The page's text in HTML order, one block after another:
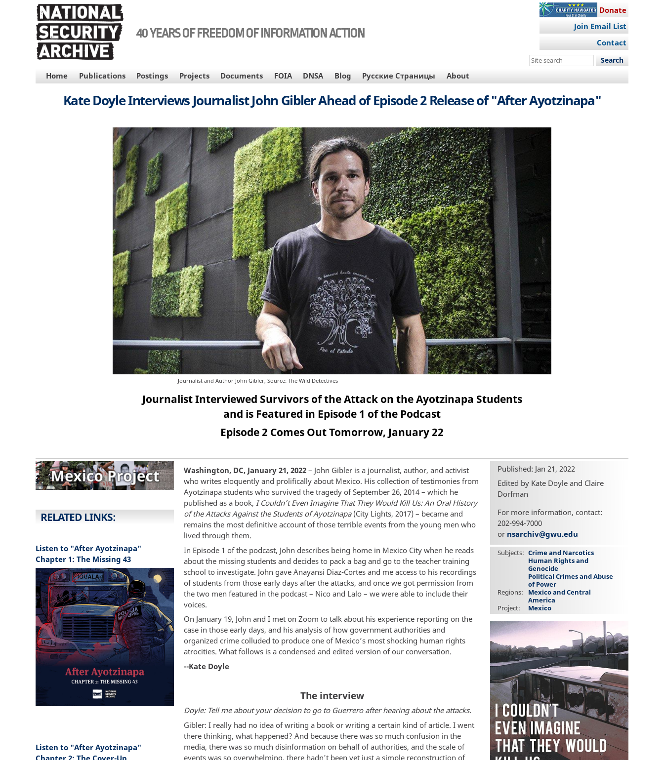
40 YEARS OF FREEDOM OF INFORMATION ACTION
Donate
Join Email List
Contact
Search
site
MAIN
NAVIGATION
Home Publications Postings Projects Documents FOIA DNSA Blog Русские Страницы About
Kate Doyle Interviews Journalist John Gibler Ahead of Episode 2 Release of "After Ayotzinapa"
Journalist and Author John Gibler, Source: The Wild Detectives
Journalist Interviewed Survivors of the Attack on the Ayotzinapa Students
and is Featured in Episode 1 of the Podcast
Episode 2 Comes Out Tomorrow, January 22
Published: Jan 21, 2022
Edited by Kate Doyle and Claire
Dorfman
For more information, contact:
202-994-7000
or nsarchiv@gwu.edu
Subjects
Crime and Narcotics
Human Rights and
Genocide
Political Crimes and Abuse
of Power
Regions
Mexico and Central
America
Project
Mexico
Washington, DC, January 21, 2022 – John Gibler is a journalist, author, and activist
who writes eloquently and prolifically about Mexico. His collection of testimonies from
Ayotzinapa students who survived the tragedy of September 26, 2014 – which he
published as a book, I Couldn’t Even Imagine That They Would Kill Us: An Oral History
of the Attacks Against the Students of Ayotzinapa (City Lights, 2017) – became and
remains the most definitive account of those terrible events from the young men who
lived through them.
In Episode 1 of the podcast, John describes being home in Mexico City when he reads
about the missing students and decides to pack a bag and go to the teacher training
school to investigate. John gave Anayansi Diaz-Cortes and me access to his recordings
of students from those early days after the attacks, and once we got permission from
the two men featured in the podcast – Nico and Lalo – we were able to include their
voices.
On January 19, John and I met on Zoom to talk about his experience reporting on the
case in those early days, and his analysis of how government authorities and
organized crime colluded to produce one of Mexico’s most shocking human rights
atrocities. What follows is a condensed and edited version of our conversation.
--Kate Doyle
The interview
Doyle: Tell me about your decision to go to Guerrero after hearing about the attacks.
Gibler: I really had no idea of writing a book or writing a certain kind of article. I went
there thinking, what happened? And because there was so much confusion in the
media, there was so much disinformation on behalf of authorities, and the scale of
events was so overwhelming, there hadn't been yet just a simple reconstruction of
RELATED LINKS:
Listen to "After Ayotzinapa"
Chapter 1: The Missing 43
Listen to "After Ayotzinapa"
Chapter 2: The Cover-Up